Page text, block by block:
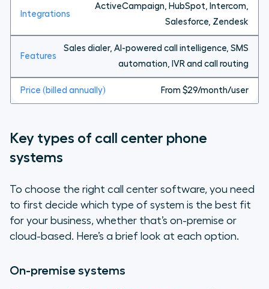
ActiveCampaign, HubSpot, Intercom,
Salesforce, Zendesk
Sales dialer, AI-powered call intelligence, SMS
automation, IVR and call routing
From $29/month/user
Key types of call center phone
systems
To choose the right call center software, you need
to first decide which type of system is the best fit
for your business, whether that’s on-premise or
cloud-based. Here’s a brief look at each option.
On-premise systems